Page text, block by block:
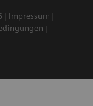
Impressum